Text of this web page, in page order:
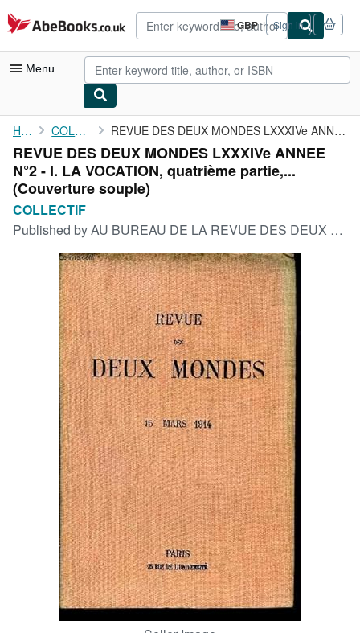
Skip to main content
AbeBooks.co.uk GBP
Site
shopping
preferences
Sign in
Menu
My Account
My Purchases
Advanced Search
Browse Collections
Art & Collectables
Textbooks
Start Selling
CLOSE
Home COLLECTIF REVUE DES DEUX MONDES LXXXIVe ANNEE N°2 - I. LA VOCATION, ...
REVUE DES DEUX MONDES LXXXIVe ANNEE
N°2 - I. LA VOCATION, quatrième partie,...
(Couverture souple)
COLLECTIF
Published byAU BUREAU DE LA REVUE DES DEUX MONDES 15 MARS 1914, 1914